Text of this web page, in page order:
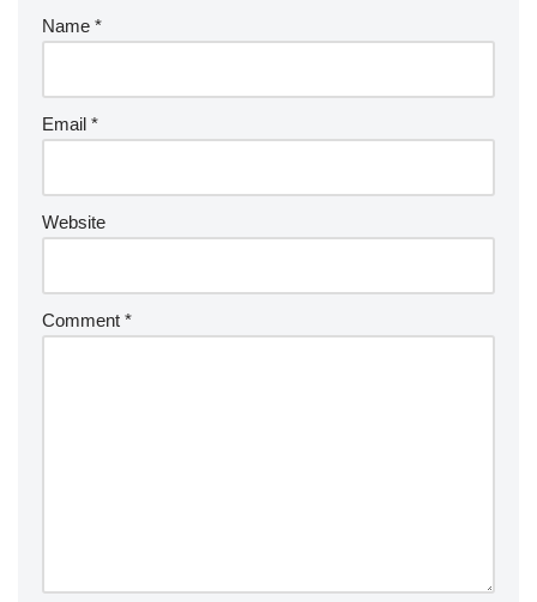
Name *
Email *
Website
Comment *